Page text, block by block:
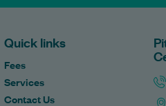
Quick links
Fees
Services
Contact Us